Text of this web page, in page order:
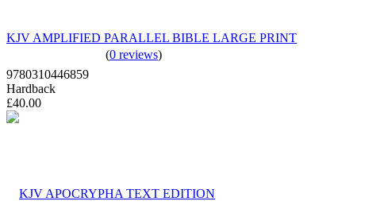
KJV AMPLIFIED PARALLEL BIBLE LARGE PRINT
(0 reviews)
9780310446859
Hardback
£40.00